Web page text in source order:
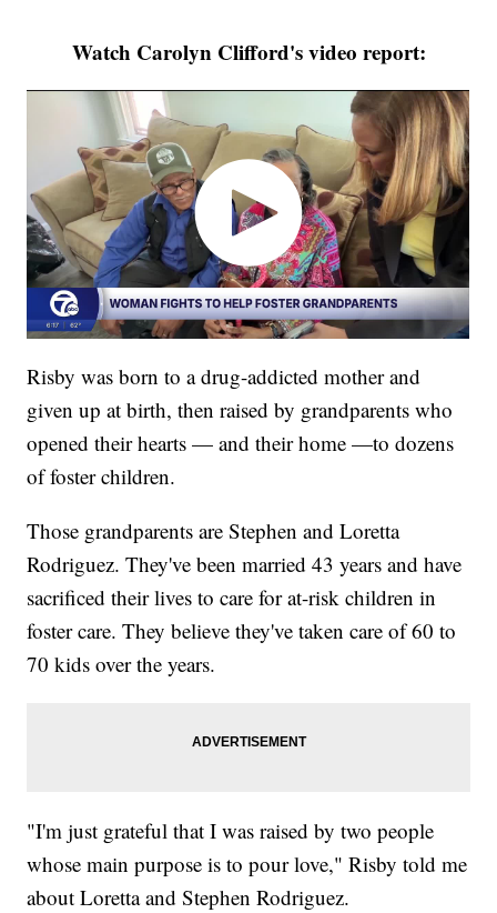
Watch Carolyn Clifford's video report:
Risby was born to a drug-addicted mother and
given up at birth, then raised by grandparents who
opened their hearts — and their home —to dozens
of foster children.
Those grandparents are Stephen and Loretta
Rodriguez. They've been married 43 years and have
sacrificed their lives to care for at-risk children in
foster care. They believe they've taken care of 60 to
70 kids over the years.
"I'm just grateful that I was raised by two people
whose main purpose is to pour love," Risby told me
about Loretta and Stephen Rodriguez.